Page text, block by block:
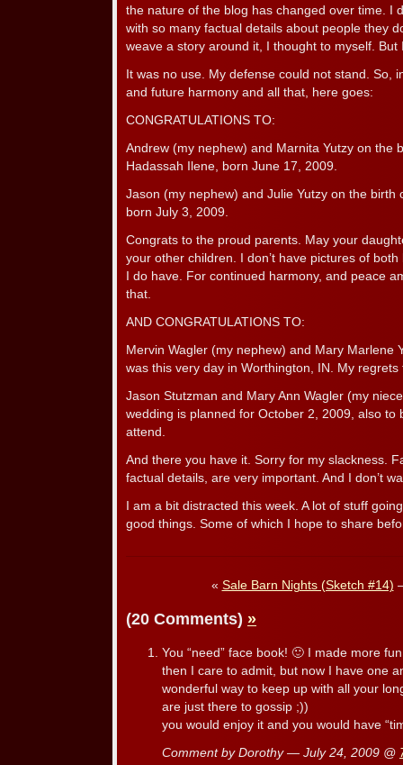
the nature of the blog has changed over time. I
with so many factual details about people they
weave a story around it, I thought to myself. But
It was no use. My defense could not stand. So,
and future harmony and all that, here goes:
CONGRATULATIONS TO:
Andrew (my nephew) and Marnita Yutzy on the
Hadassah Ilene, born June 17, 2009.
Jason (my nephew) and Julie Yutzy on the birth
born July 3, 2009.
Congrats to the proud parents. May your
your other children. I don’t have pictures of
I do have. For continued harmony, and peace
that.
AND CONGRATULATIONS TO:
Mervin Wagler (my nephew) and Mary Marlene
was this very day in Worthington, IN. My
Jason Stutzman and Mary Ann Wagler (my
wedding is planned for October 2, 2009, also to
attend.
And there you have it. Sorry for my slackness.
factual details, are very important. And I don’t
I am a bit distracted this week. A lot of stuff
good things. Some of which I hope to share
« Sale Barn Nights (Sketch #14)
(20 Comments) »
You “need” face book! 🙂 I made more
then I care to admit, but now I have one
wonderful way to keep up with all your
are just there to gossip ;))
you would enjoy it and you would have
Comment by Dorothy — July 24, 2009 @